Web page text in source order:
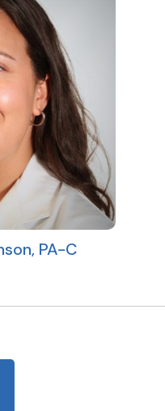
PA-C